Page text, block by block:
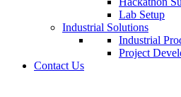
Lab Setup
Industrial Solutions
Industrial
Project
Contact Us